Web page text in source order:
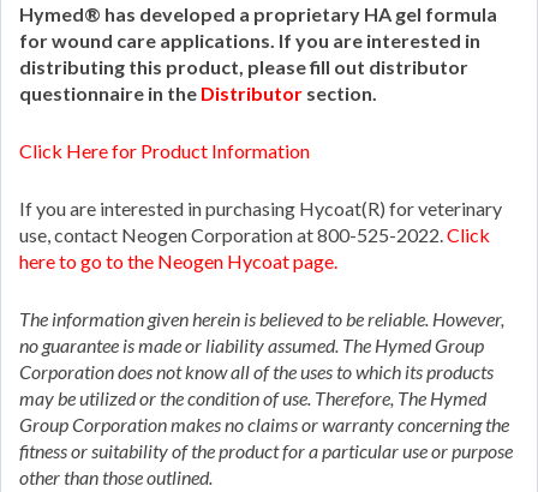
Hymed® has developed a proprietary HA gel formula
for wound care applications. If you are interested in
distributing this product, please fill out distributor
questionnaire in the Distributor section.
Click Here for Product Information
If you are interested in purchasing Hycoat(R) for veterinary
use, contact Neogen Corporation at 800-525-2022. Click
here to go to the Neogen Hycoat page.
The information given herein is believed to be reliable. However,
no guarantee is made or liability assumed. The Hymed Group
Corporation does not know all of the uses to which its products
may be utilized or the condition of use. Therefore, The Hymed
Group Corporation makes no claims or warranty concerning the
fitness or suitability of the product for a particular use or purpose
other than those outlined.